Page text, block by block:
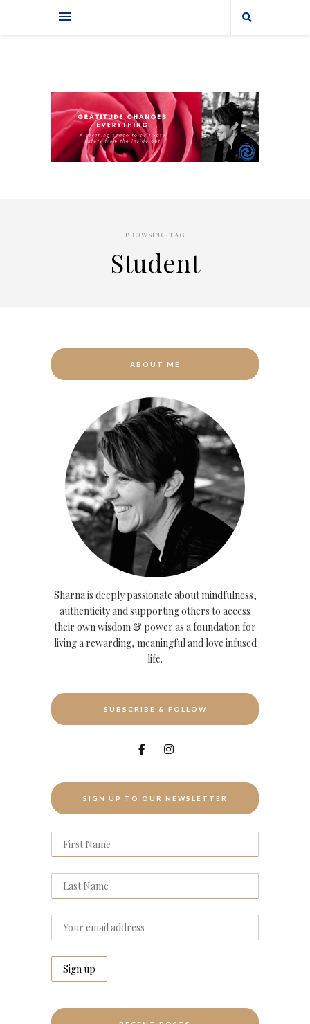
BROWSING TAG
Student
ABOUT ME
Sharna is deeply passionate about mindfulness,
authenticity and supporting others to access
their own wisdom & power as a foundation for
living a rewarding, meaningful and love infused
life.
SUBSCRIBE & FOLLOW
SIGN UP TO OUR NEWSLETTER